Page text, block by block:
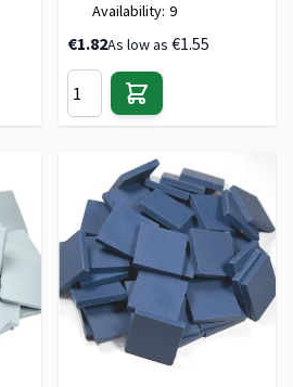
Availability: 9
€1.82As low as €1.55